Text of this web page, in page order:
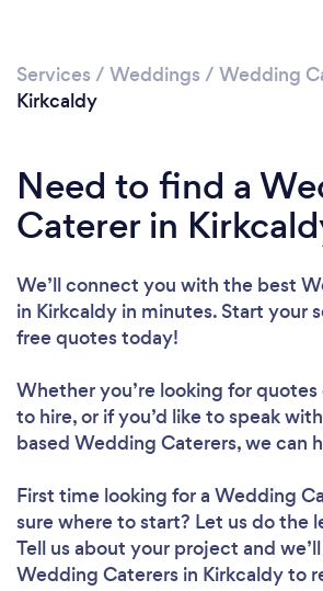
Services / Weddings / Wedding
Kirkcaldy
Need to find a
Caterer in
We’ll connect you with the best
in Kirkcaldy in minutes. Start your
free quotes today!
Whether you’re looking for quotes
to hire, or if you’d like to speak
based Wedding Caterers, we can
First time looking for a Wedding
sure where to start? Let us do the
Tell us about your project and
Wedding Caterers in Kirkcaldy to